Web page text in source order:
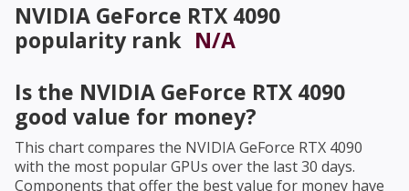
NVIDIA GeForce RTX 4090
popularity rank N/A
Is the NVIDIA GeForce RTX 4090
good value for money?
This chart compares the NVIDIA GeForce RTX 4090
with the most popular GPUs over the last 30 days.
Components that offer the best value for money have